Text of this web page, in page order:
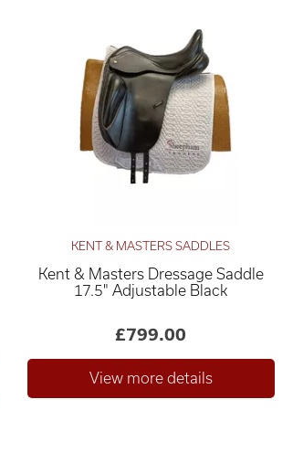
KENT & MASTERS SADDLES
Kent & Masters Dressage Saddle
17.5" Adjustable Black
£799.00